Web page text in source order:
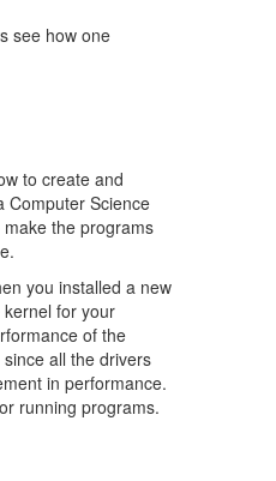
see how one
to create and
Computer Science
the programs
you installed a new
for your
of the
all the drivers
in performance.
running programs.